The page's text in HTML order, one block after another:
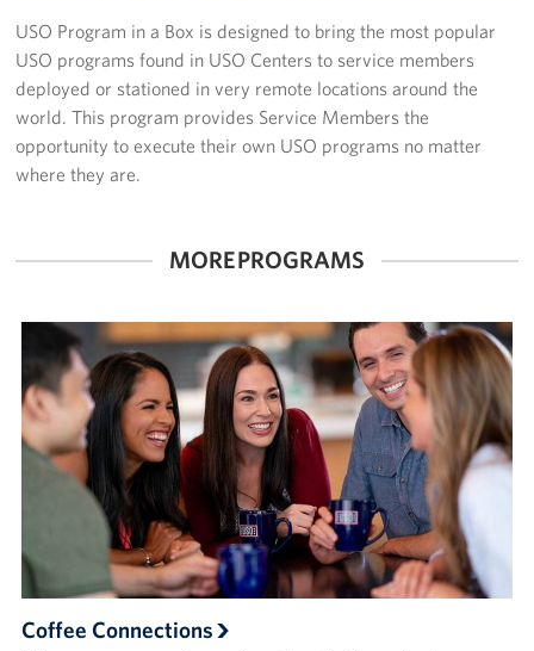
Volunteer
Make a Lasting Impact
About
USO Houston Overview
Corporate
Sponsors
USO Program in a Box is designed to bring the most popular
USO programs found in USO Centers to service members
deployed or stationed in very remote locations around the
world. This program provides Service Members the
opportunity to execute their own USO programs no matter
where they are.
MORE PROGRAMS
Coffee Connections